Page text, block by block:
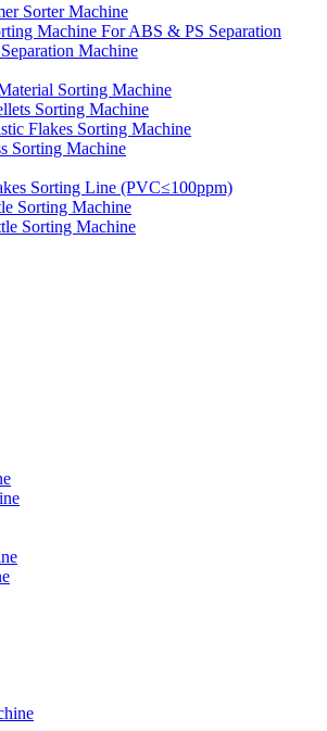
Sorter Machine
Machine For ABS & PS Separation
Machine
Sorting Machine
Sorting Machine
Flakes Sorting Machine
Sorting Machine
Sorting Line (PVC≤100ppm)
Sorting Machine
Sorting Machine